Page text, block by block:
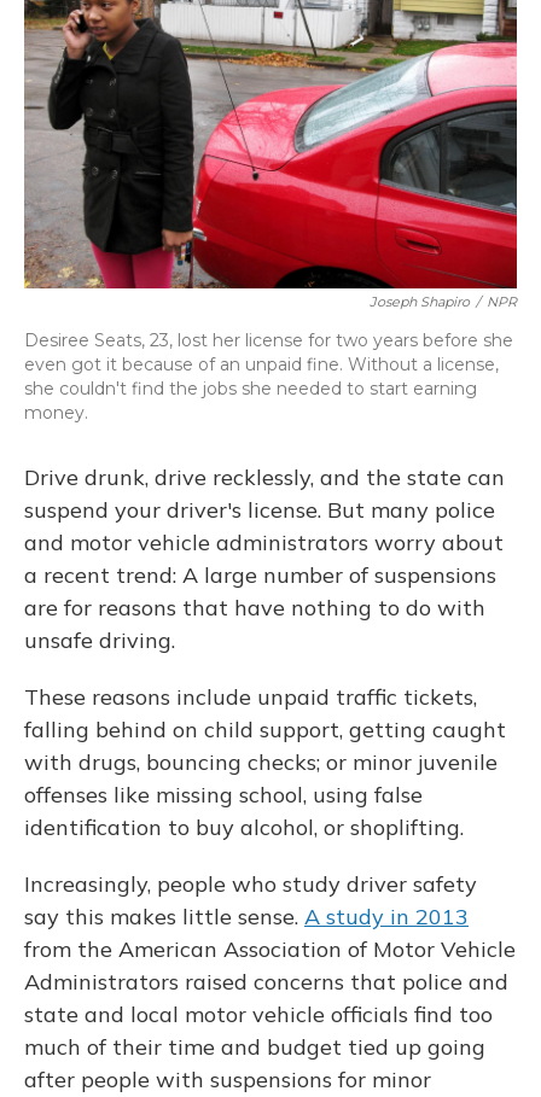
Joseph Shapiro / NPR
Desiree Seats, 23, lost her license for two years before she
even got it because of an unpaid fine. Without a license,
she couldn't find the jobs she needed to start earning
money.
Drive drunk, drive recklessly, and the state can
suspend your driver's license. But many police
and motor vehicle administrators worry about
a recent trend: A large number of suspensions
are for reasons that have nothing to do with
unsafe driving.
These reasons include unpaid traffic tickets,
falling behind on child support, getting caught
with drugs, bouncing checks; or minor juvenile
offenses like missing school, using false
identification to buy alcohol, or shoplifting.
Increasingly, people who study driver safety
say this makes little sense. A study in 2013
from the American Association of Motor Vehicle
Administrators raised concerns that police and
state and local motor vehicle officials find too
much of their time and budget tied up going
after people with suspensions for minor